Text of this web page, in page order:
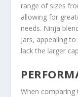
range of sizes
allowing for
needs. Ninja
jars, appealing
lack the larger
When comparing